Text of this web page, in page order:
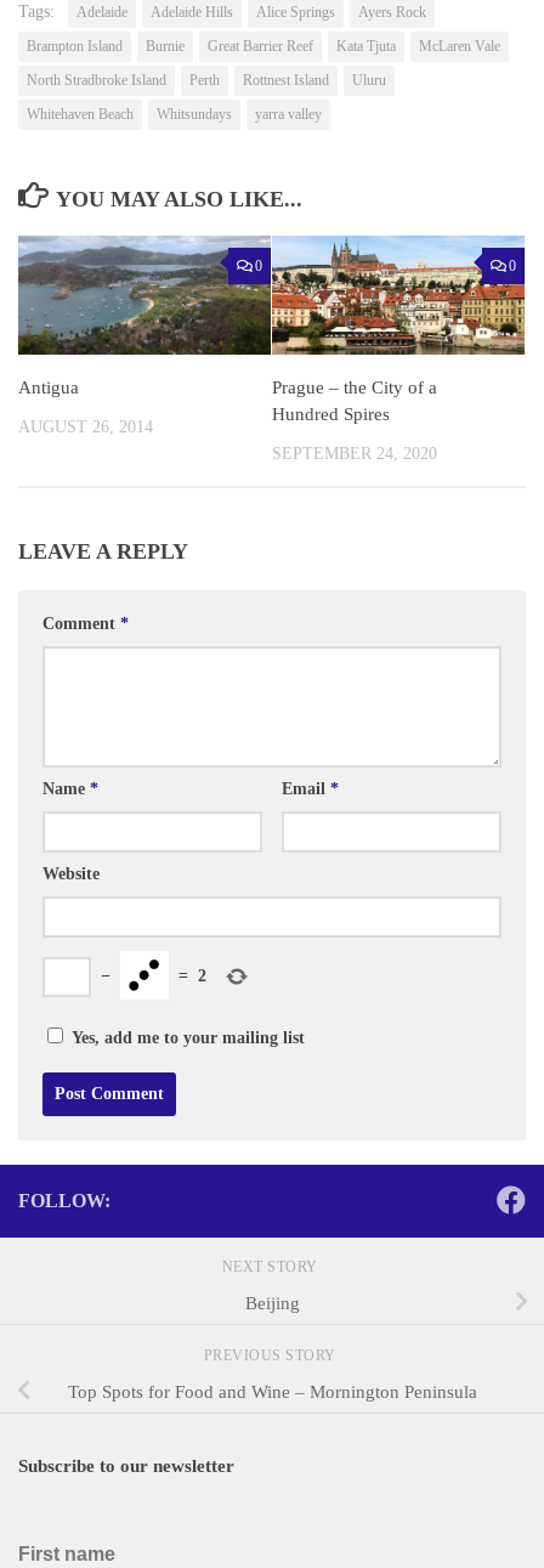
Tags: Adelaide Adelaide Hills Alice Springs
Ayers Rock
Brampton Island
Burnie Great Barrier Reef Kata Tjuta
McLaren Vale
North Stradbroke Island
Perth Rottnest Island
Uluru
Whitehaven Beach
Whitsundays yarra valley
YOU MAY ALSO LIKE...
0
Antigua
AUGUST 26, 2014
0
Prague – the City of a
Hundred Spires
SEPTEMBER 24, 2020
LEAVE A REPLY
Comment *
Name * Email *
Website
− = 2
Yes, add me to your mailing list
FOLLOW:
NEXT STORY
Beijing
PREVIOUS STORY
Top Spots for Food and Wine – Mornington Peninsula
Subscribe to our newsletter
First name